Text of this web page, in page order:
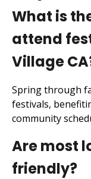
What is
attend
Village
Spring through
festivals,
community
Are most
friendly?